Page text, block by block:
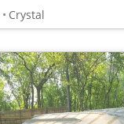
Crystal